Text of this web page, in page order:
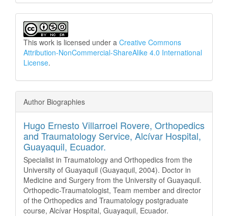
This work is licensed under a Creative Commons
Attribution-NonCommercial-ShareAlike 4.0 International
License.
Author Biographies
Hugo Ernesto Villarroel Rovere, Orthopedics
and Traumatology Service, Alcívar Hospital,
Guayaquil, Ecuador.
Specialist in Traumatology and Orthopedics from the
University of Guayaquil (Guayaquil, 2004). Doctor in
Medicine and Surgery from the University of Guayaquil.
Orthopedic-Traumatologist, Team member and director
of the Orthopedics and Traumatology postgraduate
course, Alcívar Hospital, Guayaquil, Ecuador.